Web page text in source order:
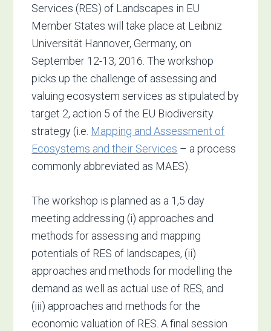
Services (RES) of Landscapes in EU
Member States will take place at Leibniz
Universität Hannover, Germany, on
September 12-13, 2016. The workshop
picks up the challenge of assessing and
valuing ecosystem services as stipulated by
target 2, action 5 of the EU Biodiversity
strategy (i.e. Mapping and Assessment of
Ecosystems and their Services – a process
commonly abbreviated as MAES).
The workshop is planned as a 1,5 day
meeting addressing (i) approaches and
methods for assessing and mapping
potentials of RES of landscapes, (ii)
approaches and methods for modelling the
demand as well as actual use of RES, and
(iii) approaches and methods for the
economic valuation of RES. A final session